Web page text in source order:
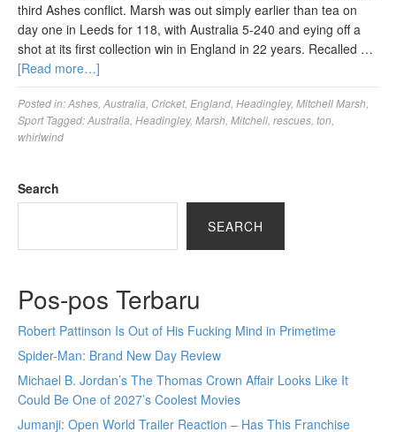
third Ashes conflict. Marsh was out simply earlier than tea on
day one in Leeds for 118, with Australia 5-240 and eying off a
shot at its first collection win in England in 22 years. Recalled …
[Read more…]
Posted in:Ashes Australia Cricket, England Headingley, Mitchell Marsh
Sport Tagged:Australia Headingley, Marsh Mitchell rescues ton
whirlwind
Search
SEARCH
Pos-pos Terbaru
Robert Pattinson Is Out of His Fucking Mind in Primetime
Spider-Man: Brand New Day Review
Michael B. Jordan’s The Thomas Crown Affair Looks Like It
Could Be One of 2027’s Coolest Movies
Jumanji: Open World Trailer Reaction – Has This Franchise